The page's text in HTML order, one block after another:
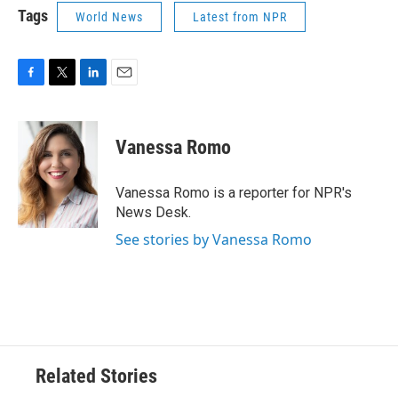
Tags World News Latest from NPR
b
o
o
k
i
t
t
e
r
n
k
e
d
I
n
Vanessa Romo
Vanessa Romo is a reporter for NPR's
News Desk.
See stories by Vanessa Romo
Related Stories